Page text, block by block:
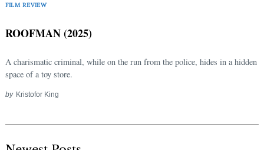
FILM REVIEW
ROOFMAN (2025)
A charismatic criminal, while on the run from the police, hides in a hidden
space of a toy store.
by Kristofor King